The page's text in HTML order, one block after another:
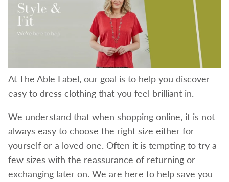
At The Able Label, our goal is to help you discover
easy to dress clothing that you feel brilliant in.
We understand that when shopping online, it is not
always easy to choose the right size either for
yourself or a loved one. Often it is tempting to try a
few sizes with the reassurance of returning or
exchanging later on. We are here to help save you